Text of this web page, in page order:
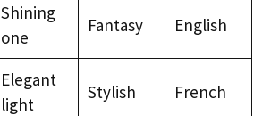
Shining
one
Fantasy English
Elegant
light
Stylish French